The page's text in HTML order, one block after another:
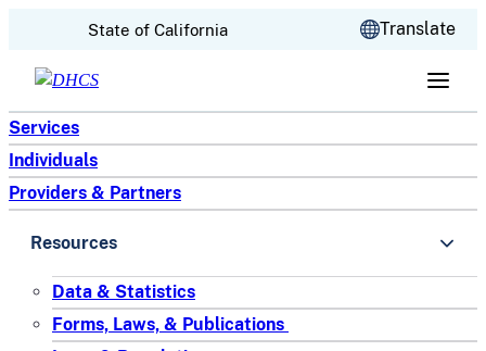
Skip to content
State of California Translate
Services
Individuals
Providers & Partners
Resources
Data & Statistics
Forms, Laws, & Publications